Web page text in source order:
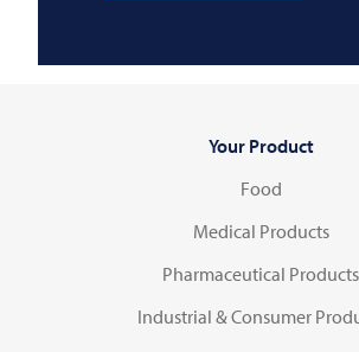
Your Product
Food
Medical Products
Pharmaceutical Products
Industrial & Consumer